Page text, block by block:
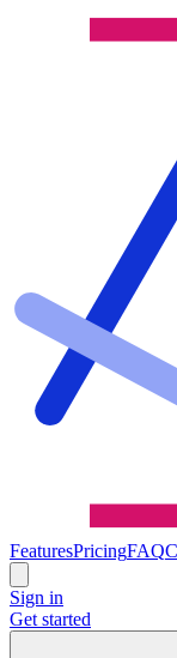
FeaturesPricingFAQ
Sign in
Get started